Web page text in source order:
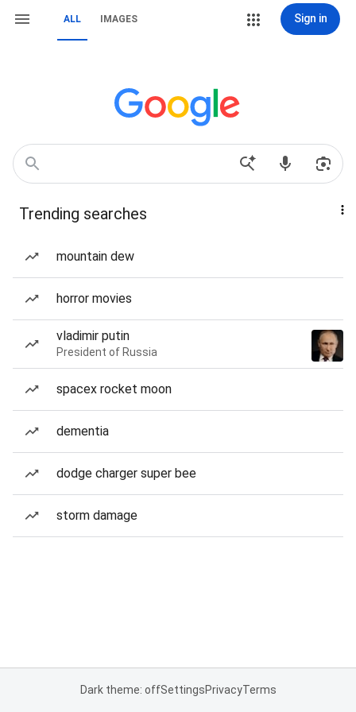
ALL IMAGES Sign in
Trending searches
mountain dew
horror movies
vladimir putin
President of Russia
spacex rocket moon
dementia
dodge charger super bee
storm damage
Dark theme: offSettingsPrivacyTerms